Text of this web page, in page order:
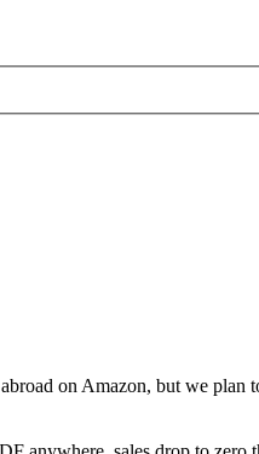
on Amazon, but we plan